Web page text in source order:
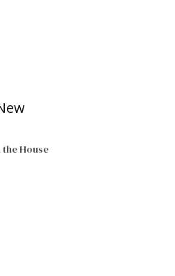
House